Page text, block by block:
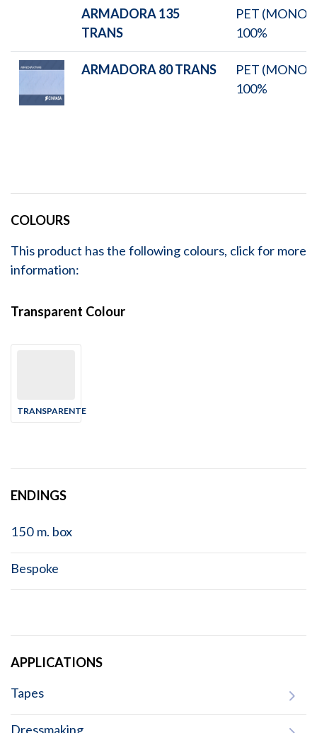
ARMADORA 135
TRANS
PET (MONO)
100%
ARMADORA 80 TRANS
PET (MONO)
100%
COLOURS
This product has the following colours, click for more
information:
Transparent Colour
TRANSPARENTE
ENDINGS
150 m. box
Bespoke
APPLICATIONS
Tapes
Dressmaking